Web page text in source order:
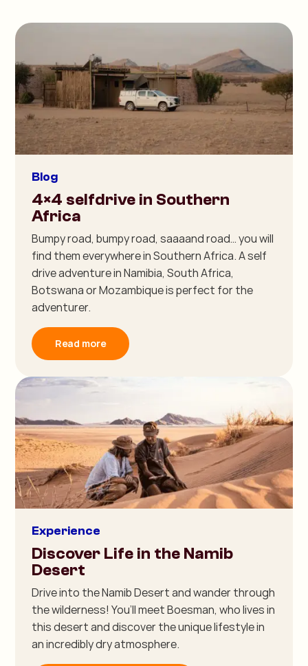
Blog
4×4 selfdrive in Southern
Africa
Bumpy road, bumpy road, saaaand road… you will
find them everywhere in Southern Africa. A self
drive adventure in Namibia, South Africa,
Botswana or Mozambique is perfect for the
adventurer.
Read more
Experience
Discover Life in the Namib
Desert
Drive into the Namib Desert and wander through
the wilderness! You’ll meet Boesman, who lives in
this desert and discover the unique lifestyle in
an incredibly dry atmosphere.